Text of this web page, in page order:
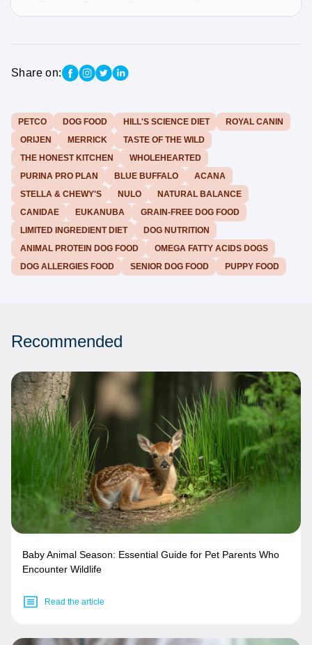
Share on:
PETCO DOG FOOD HILL'S SCIENCE DIET
ROYAL CANIN
ORIJEN
MERRICK
TASTE OF THE WILD
THE HONEST KITCHEN
WHOLEHEARTED
PURINA PRO PLAN
BLUE BUFFALO
ACANA
STELLA & CHEWY'S
NULO
NATURAL BALANCE
CANIDAE
EUKANUBA
GRAIN-FREE DOG FOOD
LIMITED INGREDIENT DIET
DOG NUTRITION
ANIMAL PROTEIN DOG FOOD
OMEGA FATTY ACIDS DOGS
DOG ALLERGIES FOOD
SENIOR DOG FOOD PUPPY FOOD
Recommended
Baby Animal Season: Essential Guide for Pet Parents Who
Encounter Wildlife
Read the article